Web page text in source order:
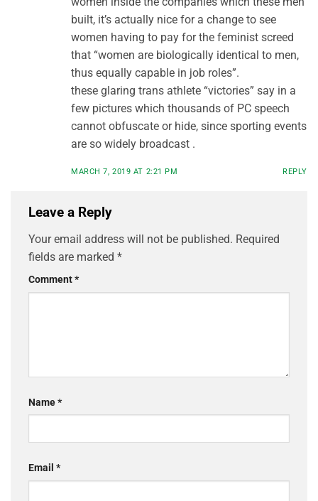
built, it’s actually nice for a change to see
women having to pay for the feminist screed
that “women are biologically identical to men,
thus equally capable in job roles”.
these glaring trans athlete “victories” say in a
few pictures which thousands of PC speech
cannot obfuscate or hide, since sporting events
are so widely broadcast .
MARCH 7, 2019 AT 2:21 PM REPLY
Leave a Reply
Your email address will not be published. Required
fields are marked *
Comment*
Name*
Email *